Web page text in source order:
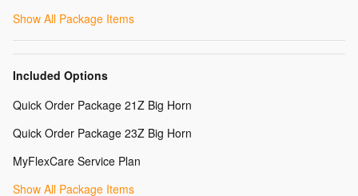
Show All Package Items
Included Options
Quick Order Package 21Z Big Horn
Quick Order Package 23Z Big Horn
MyFlexCare Service Plan
Show All Package Items